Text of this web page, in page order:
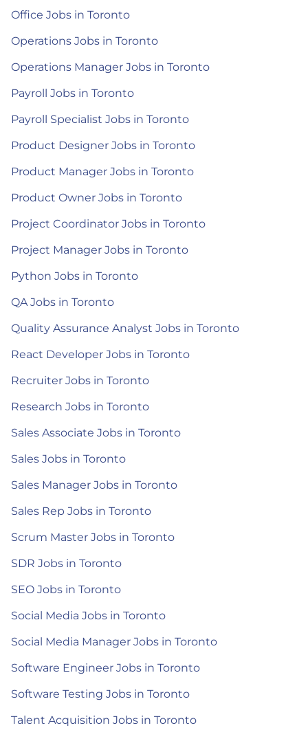
Office Jobs in Toronto
Operations Jobs in Toronto
Operations Manager Jobs in Toronto
Payroll Jobs in Toronto
Payroll Specialist Jobs in Toronto
Product Designer Jobs in Toronto
Product Manager Jobs in Toronto
Product Owner Jobs in Toronto
Project Coordinator Jobs in Toronto
Project Manager Jobs in Toronto
Python Jobs in Toronto
QA Jobs in Toronto
Quality Assurance Analyst Jobs in Toronto
React Developer Jobs in Toronto
Recruiter Jobs in Toronto
Research Jobs in Toronto
Sales Associate Jobs in Toronto
Sales Jobs in Toronto
Sales Manager Jobs in Toronto
Sales Rep Jobs in Toronto
Scrum Master Jobs in Toronto
SDR Jobs in Toronto
SEO Jobs in Toronto
Social Media Jobs in Toronto
Social Media Manager Jobs in Toronto
Software Engineer Jobs in Toronto
Software Testing Jobs in Toronto
Talent Acquisition Jobs in Toronto